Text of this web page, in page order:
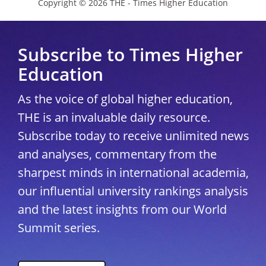
Copyright © 2026 THE - Times Higher Education
Subscribe to Times Higher
Education
As the voice of global higher education,
THE is an invaluable daily resource.
Subscribe today to receive unlimited news
and analyses, commentary from the
sharpest minds in international academia,
our influential university rankings analysis
and the latest insights from our World
Summit series.